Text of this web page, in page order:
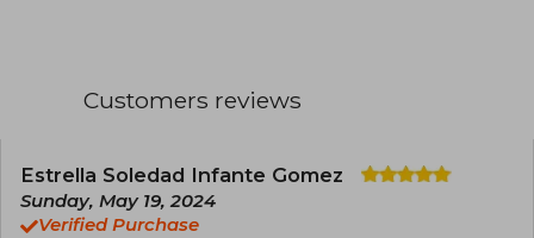
books are an exploration of our deepest
with a more authentic way of seeing and
inhabiting the world.
Customers reviews
Estrella Soledad Infante Gomez
Sunday, May 19, 2024
Verified Purchase